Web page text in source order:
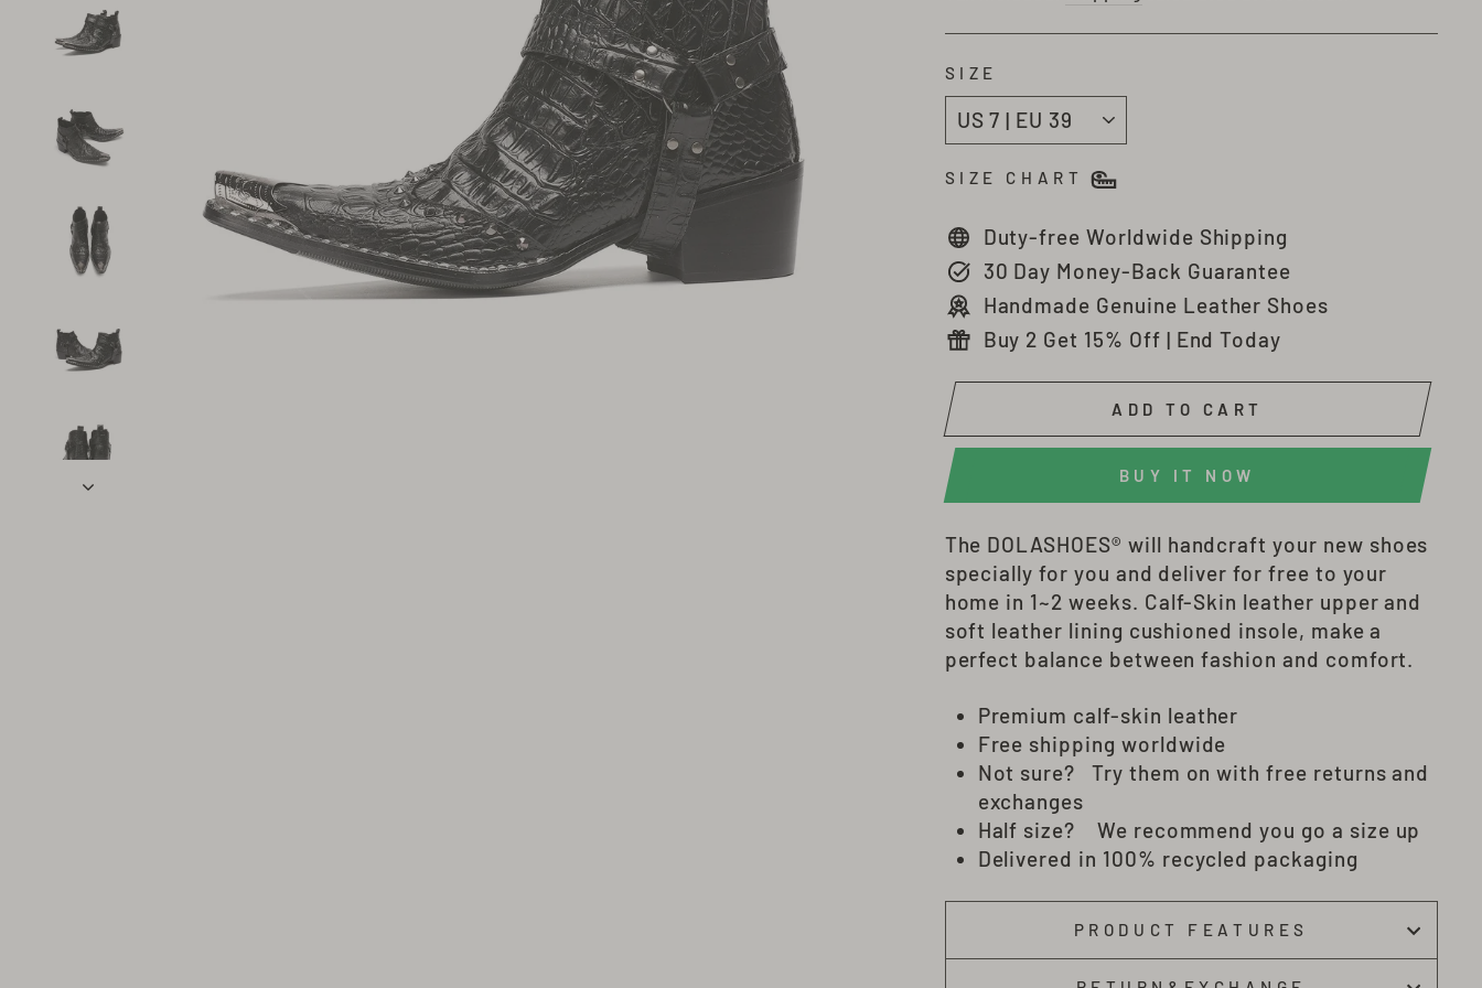
SIZE
SIZE CHART
Duty-free Worldwide Shipping
30 Day Money-Back Guarantee
Handmade Genuine Leather Shoes
Buy 2 Get 15% Off | End Today
ADD TO CART
BUY IT NOW
The DOLASHOES® will handcraft your new shoes
specially for you and deliver for free to your
home in 1~2 weeks. Calf-Skin leather upper and
soft leather lining cushioned insole, make a
perfect balance between fashion and comfort.
Premium calf-skin leather
Free shipping worldwide
Not sure? Try them on with free returns and
exchanges
Half size? We recommend you go a size up
Delivered in 100% recycled packaging
PRODUCT FEATURES